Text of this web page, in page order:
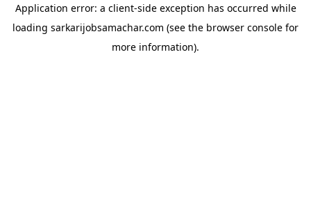
Application error: a client-side exception has occurred while
loading sarkarijobsamachar.com (see the browser console for
more information).